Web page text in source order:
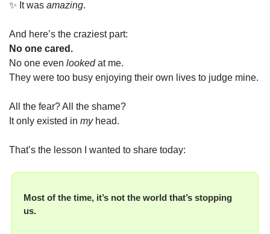
✨ It was amazing.
And here’s the craziest part:
No one cared.
No one even looked at me.
They were too busy enjoying their own lives to judge mine.
All the fear? All the shame?
It only existed in my head.
That’s the lesson I wanted to share today:
Most of the time, it’s not the world that’s stopping
us.